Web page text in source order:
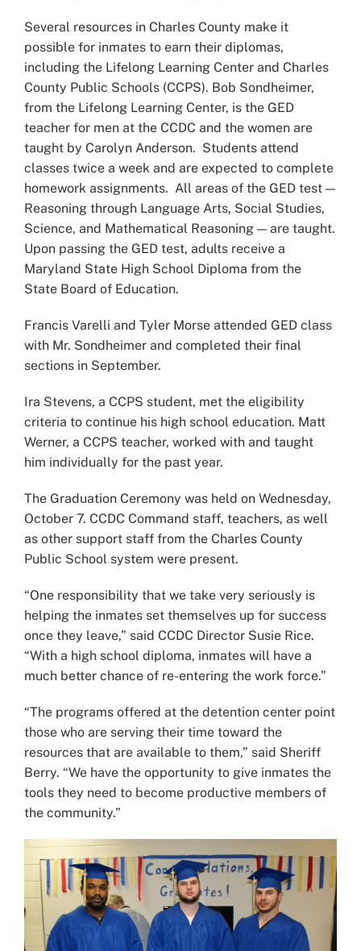
Several resources in Charles County make it
possible for inmates to earn their diplomas,
including the Lifelong Learning Center and Charles
County Public Schools (CCPS). Bob Sondheimer,
from the Lifelong Learning Center, is the GED
teacher for men at the CCDC and the women are
taught by Carolyn Anderson. Students attend
classes twice a week and are expected to complete
homework assignments. All areas of the GED test —
Reasoning through Language Arts, Social Studies,
Science, and Mathematical Reasoning — are taught.
Upon passing the GED test, adults receive a
Maryland State High School Diploma from the
State Board of Education.
Francis Varelli and Tyler Morse attended GED class
with Mr. Sondheimer and completed their final
sections in September.
Ira Stevens, a CCPS student, met the eligibility
criteria to continue his high school education. Matt
Werner, a CCPS teacher, worked with and taught
him individually for the past year.
The Graduation Ceremony was held on Wednesday,
October 7. CCDC Command staff, teachers, as well
as other support staff from the Charles County
Public School system were present.
“One responsibility that we take very seriously is
helping the inmates set themselves up for success
once they leave,” said CCDC Director Susie Rice.
“With a high school diploma, inmates will have a
much better chance of re-entering the work force.”
“The programs offered at the detention center point
those who are serving their time toward the
resources that are available to them,” said Sheriff
Berry. “We have the opportunity to give inmates the
tools they need to become productive members of
the community.”